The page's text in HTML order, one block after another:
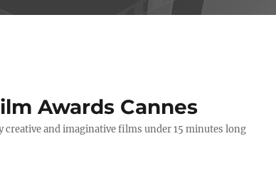
Awards Cannes
creative and imaginative films under 15 minutes long